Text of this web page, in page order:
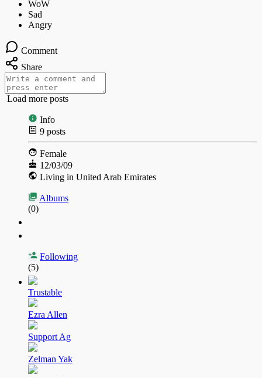
Comment
Share
Load more posts
Info
9 posts
Female
12/03/09
Living in United Arab Emirates
Albums
(0)
Following
(5)
Trustable
Ezra Allen
Support Ag
Zelman Yak